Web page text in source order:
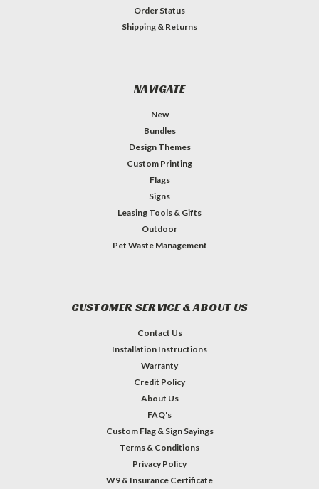
Order Status
Shipping & Returns
NAVIGATE
New
Bundles
Design Themes
Custom Printing
Flags
Signs
Leasing Tools & Gifts
Outdoor
Pet Waste Management
CUSTOMER SERVICE & ABOUT US
Contact Us
Installation Instructions
Warranty
Credit Policy
About Us
FAQ's
Custom Flag & Sign Sayings
Terms & Conditions
Privacy Policy
W9 & Insurance Certificate